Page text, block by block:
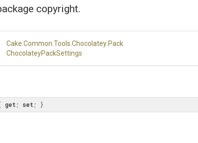
copyright.
Cake .Common .Tools .Chocolatey .Pack
ChocolateyPackSettings
get ; set ; }